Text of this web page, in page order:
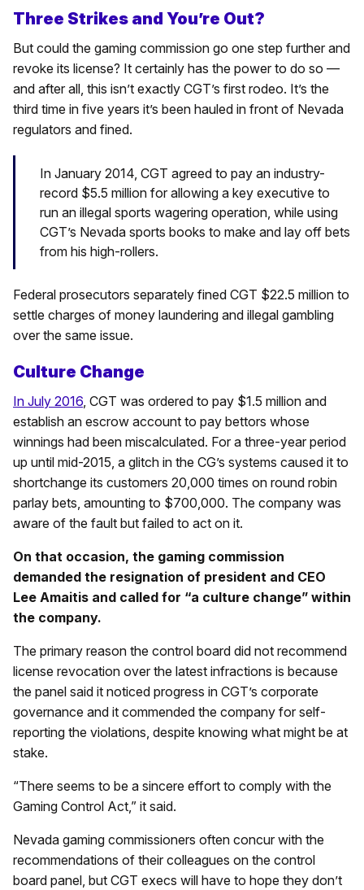
Three Strikes and You’re Out?
But could the gaming commission go one step further and
revoke its license? It certainly has the power to do so —
and after all, this isn’t exactly CGT’s first rodeo. It’s the
third time in five years it’s been hauled in front of Nevada
regulators and fined.
In January 2014, CGT agreed to pay an industry-
record $5.5 million for allowing a key executive to
run an illegal sports wagering operation, while using
CGT’s Nevada sports books to make and lay off bets
from his high-rollers.
Federal prosecutors separately fined CGT $22.5 million to
settle charges of money laundering and illegal gambling
over the same issue.
Culture Change
In July 2016, CGT was ordered to pay $1.5 million and
establish an escrow account to pay bettors whose
winnings had been miscalculated. For a three-year period
up until mid-2015, a glitch in the CG’s systems caused it to
shortchange its customers 20,000 times on round robin
parlay bets, amounting to $700,000. The company was
aware of the fault but failed to act on it.
On that occasion, the gaming commission
demanded the resignation of president and CEO
Lee Amaitis and called for “a culture change” within
the company.
The primary reason the control board did not recommend
license revocation over the latest infractions is because
the panel said it noticed progress in CGT’s corporate
governance and it commended the company for self-
reporting the violations, despite knowing what might be at
stake.
“There seems to be a sincere effort to comply with the
Gaming Control Act,” it said.
Nevada gaming commissioners often concur with the
recommendations of their colleagues on the control
board panel, but CGT execs will have to hope they don’t